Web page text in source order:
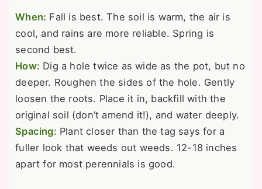
When: Fall is best. The soil is warm, the air is
cool, and rains are more reliable. Spring is
second best.
How: Dig a hole twice as wide as the pot, but no
deeper. Roughen the sides of the hole. Gently
loosen the roots. Place it in, backfill with the
original soil (don’t amend it!), and water deeply.
Spacing: Plant closer than the tag says for a
fuller look that weeds out weeds. 12-18 inches
apart for most perennials is good.